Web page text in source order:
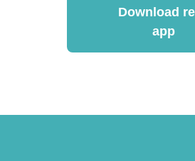
Download
app